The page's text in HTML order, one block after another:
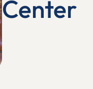
Center